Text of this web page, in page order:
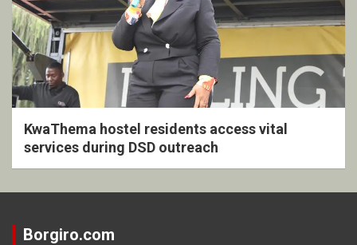
KwaThema hostel residents access vital
services during DSD outreach
Borgiro.com